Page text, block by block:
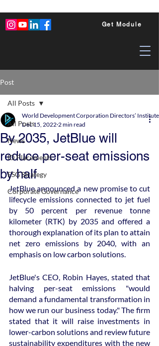
Get Module
Post
All Posts
News
ID Placements
ESG Strategy
Corporate Governance
All Posts
By 2035, JetBlue will
reduce per-seat emissions
by half
World Development Corporation Directors’
Dec 15, 2022 2 min read
JetBlue announced a new promise to cut
lifecycle emissions connected to jet fuel
by 50 percent per revenue tonne
kilometer (RTK) by 2035 and offered a
thorough explanation of its plan to attain
net zero emissions by 2040, with an
emphasis on low carbon solutions.
JetBlue's CEO, Robin Hayes, stated that
halving per-seat emissions "would
demand a fundamental transformation in
how we run our business today." The firm
stated that it will raise investments in
lower-carbon solutions and review future
sustainability expenditures with the new